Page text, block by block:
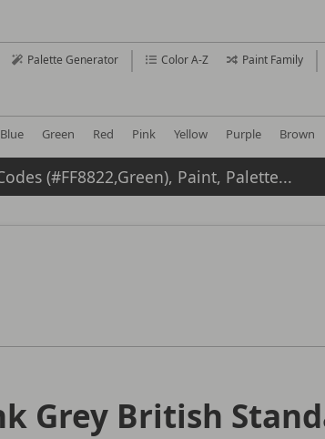
Palette Generator Color A-Z Paint Family
Blue Green Red Pink Yellow Purple Brown
Grey British